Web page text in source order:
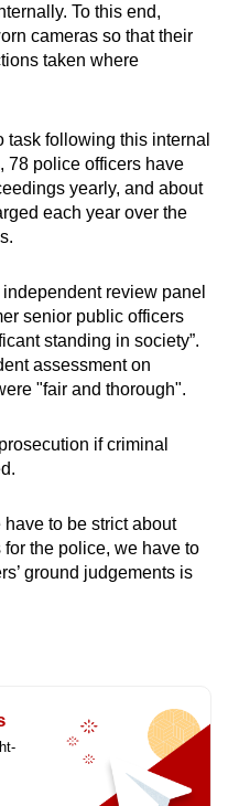
To this end,
cameras so that their
taken where
following this internal
78 police officers have
yearly, and about
each year over the
review panel
senior public officers
standing in society”.
assessment on
"fair and thorough".
if criminal
to be strict about
the police, we have to
ground judgements is